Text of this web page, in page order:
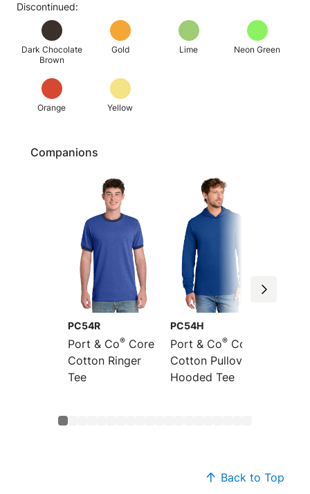
Discontinued:
Dark Chocolate
Brown
Gold Lime Neon Green
Orange Yellow
Companions
PC54R
Port & Co® Core
Cotton Ringer
Tee
PC54H
Port & Co® Core
Cotton Pullover
Hooded Tee
Back to Top